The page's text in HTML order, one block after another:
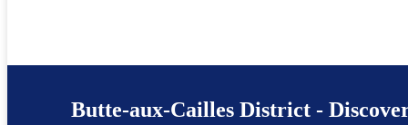
Butte-aux-Cailles District -